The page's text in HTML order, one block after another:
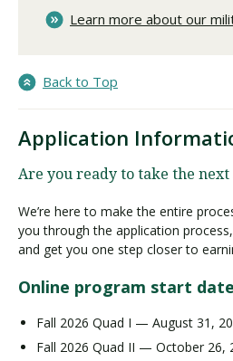
Learn more about our
Back to Top
Application
Are you ready to take the next
We’re here to make the entire
you through the application
and get you one step closer to
Online program start
Fall 2026 Quad I — August 31,
Fall 2026 Quad II — October 26,